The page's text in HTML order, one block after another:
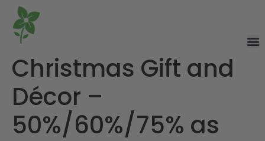
Christmas Gift and
Décor –
50%/60%/75% as